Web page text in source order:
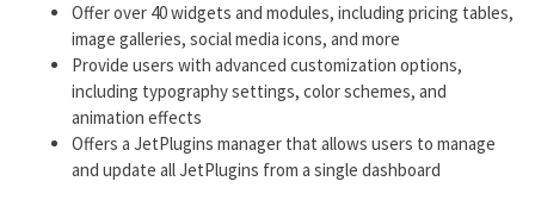
Offer over 40 widgets and modules, including pricing tables,
image galleries, social media icons, and more
Provide users with advanced customization options,
including typography settings, color schemes, and
animation effects
Offers a JetPlugins manager that allows users to manage
and update all JetPlugins from a single dashboard